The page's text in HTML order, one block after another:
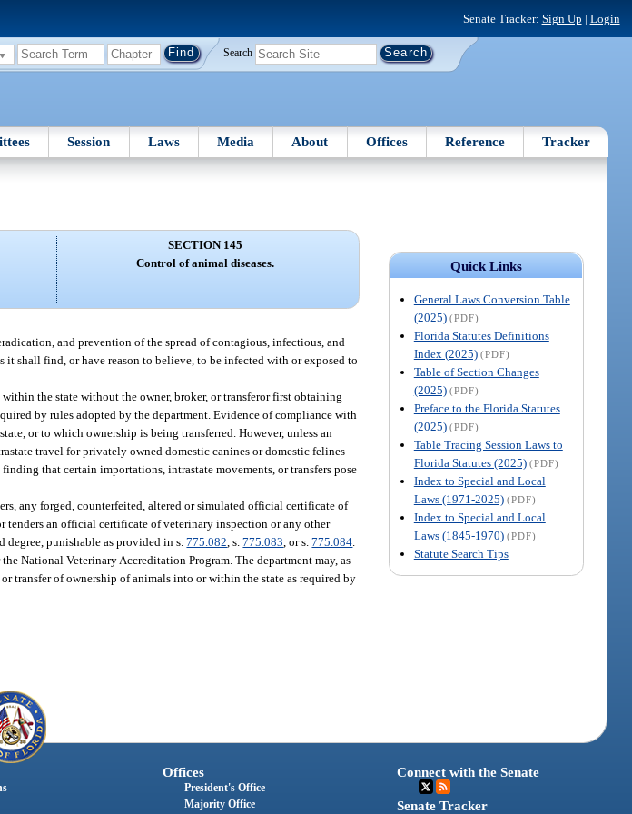
Senate Tracker: Sign Up | Login
Search
Session Laws Media About Offices Reference Tracker
Quick Links
General Laws Conversion Table
(2025) (PDF)
Florida Statutes Definitions
Index (2025) (PDF)
Table of Section Changes
(2025) (PDF)
Preface to the Florida Statutes
(2025) (PDF)
Table Tracing Session Laws to
Florida Statutes (2025) (PDF)
Index to Special and Local
Laws (1971-2025) (PDF)
Index to Special and Local
Laws (1845-1970) (PDF)
Statute Search Tips
SECTION 145
Control of animal diseases.
and prevention of the spread of contagious, infectious, and
it shall find, or have reason to believe, to be infected with or exposed to
the state without the owner, broker, or transferor first obtaining
by rules adopted by the department. Evidence of compliance with
or to which ownership is being transferred. However, unless an
travel for privately owned domestic canines or domestic felines
that certain importations, intrastate movements, or transfers pose
any forged, counterfeited, altered or simulated official certificate of
tenders an official certificate of veterinary inspection or any other
degree, punishable as provided in s.775.082 , s.775.083 , or s.775.084
National Veterinary Accreditation Program. The department may, as
transfer of ownership of animals into or within the state as required by
Offices
President's Office
Majority Office
Connect with the Senate
Senate Tracker